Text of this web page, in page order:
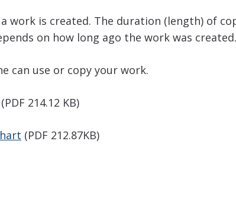
work is created. The duration (length) of
on how long ago the work was created.
can use or copy your work.
(PDF 214.12 KB)
(PDF 212.87KB)